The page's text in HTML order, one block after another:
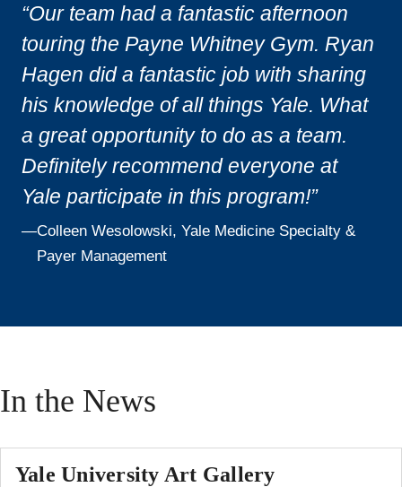
“Our team had a fantastic afternoon
touring the Payne Whitney Gym. Ryan
Hagen did a fantastic job with sharing
his knowledge of all things Yale. What
a great opportunity to do as a team.
Definitely recommend everyone at
Yale participate in this program!”
—Colleen Wesolowski, Yale Medicine Specialty &
Payer Management
In the News
Yale University Art Gallery